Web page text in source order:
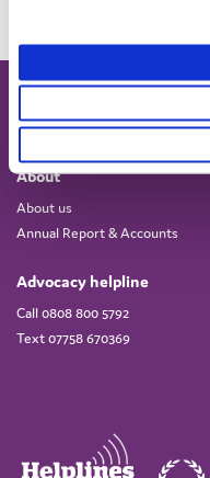
About
About us
Annual Report & Accounts
Advocacy helpline
Call 0808 800 5792
Text 07758 670369